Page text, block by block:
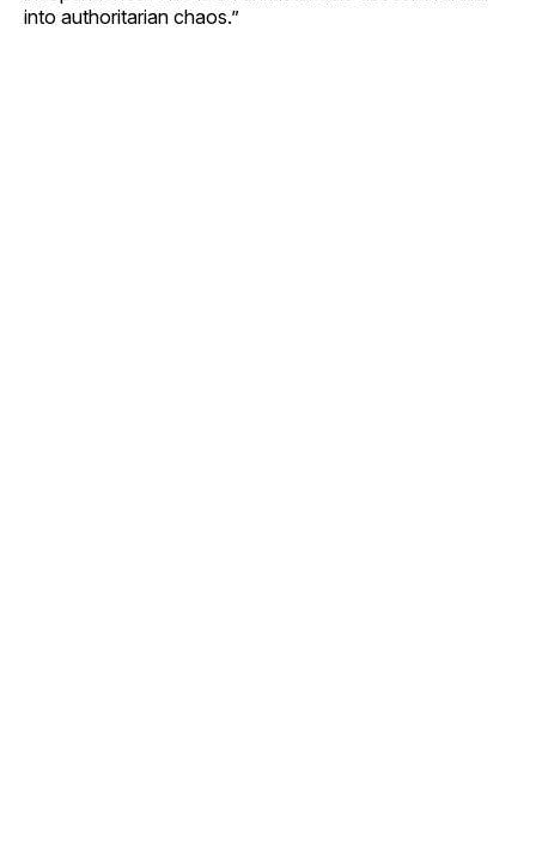
into authoritarian chaos.”